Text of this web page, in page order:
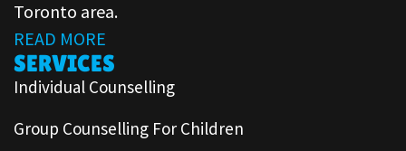
Toronto area.
READ MORE
SERVICES
Individual Counselling
Group Counselling For Children